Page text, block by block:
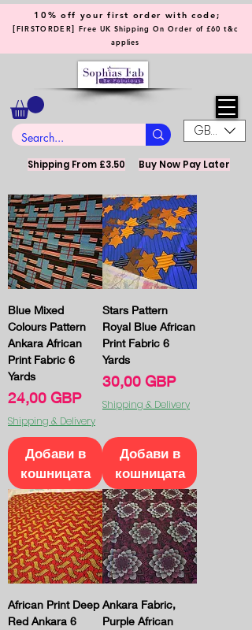
GBP (£)
10% off your first order with code;
[FIRSTORDER] Free UK Shipping On Order of £60 t&c
applies
Shipping From £3.50 Buy Now Pay Later
Blue Mixed
Colours Pattern
Ankara African
Print Fabric 6
Yards
Цена
24,00 GBP
Shipping & Delivery
Добави в
кошницата
Stars Pattern
Royal Blue African
Print Fabric 6
Yards
Цена
30,00 GBP
Shipping & Delivery
Добави в
кошницата
African Print Deep
Red Ankara 6
Ankara Fabric,
Purple African